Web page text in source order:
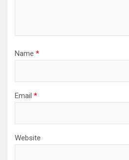
Name *
Email *
Website